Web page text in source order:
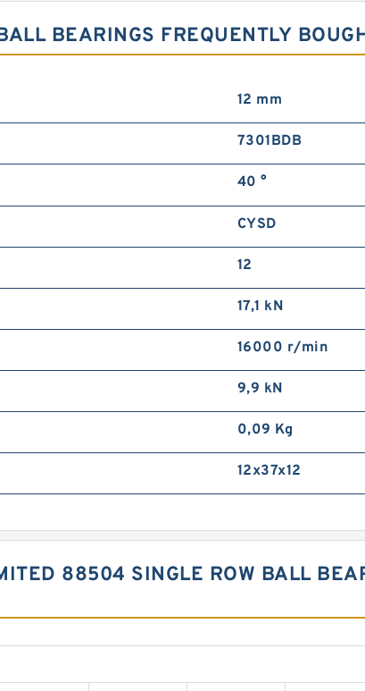
BEARINGS FREQUENTLY
12 mm
7301BDB
40 °
CYSD
12
17,1 kN
16000 r/min
9,9 kN
0,09 Kg
12x37x12
88504 SINGLE ROW BALL